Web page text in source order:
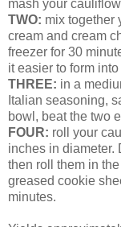
mash your
TWO: mix together
cream and cream
freezer for 30
it easier to form
THREE: in a
Italian seasoning,
bowl, beat the two
FOUR: roll your
inches in diameter.
then roll them in
greased cookie
minutes.